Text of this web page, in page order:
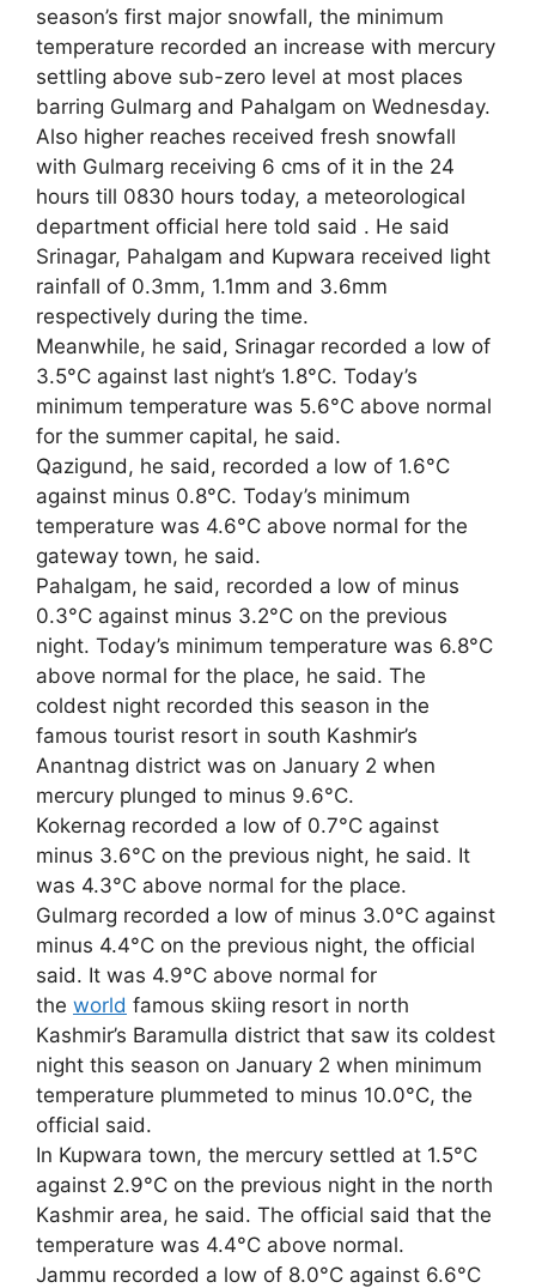
season’s first major snowfall, the minimum
temperature recorded an increase with mercury
settling above sub-zero level at most places
barring Gulmarg and Pahalgam on Wednesday.
Also higher reaches received fresh snowfall
with Gulmarg receiving 6 cms of it in the 24
hours till 0830 hours today, a meteorological
department official here told said . He said
Srinagar, Pahalgam and Kupwara received light
rainfall of 0.3mm, 1.1mm and 3.6mm
respectively during the time.
Meanwhile, he said, Srinagar recorded a low of
3.5°C against last night’s 1.8°C. Today’s
minimum temperature was 5.6°C above normal
for the summer capital, he said.
Qazigund, he said, recorded a low of 1.6°C
against minus 0.8°C. Today’s minimum
temperature was 4.6°C above normal for the
gateway town, he said.
Pahalgam, he said, recorded a low of minus
0.3°C against minus 3.2°C on the previous
night. Today’s minimum temperature was 6.8°C
above normal for the place, he said. The
coldest night recorded this season in the
famous tourist resort in south Kashmir’s
Anantnag district was on January 2 when
mercury plunged to minus 9.6°C.
Kokernag recorded a low of 0.7°C against
minus 3.6°C on the previous night, he said. It
was 4.3°C above normal for the place.
Gulmarg recorded a low of minus 3.0°C against
minus 4.4°C on the previous night, the official
said. It was 4.9°C above normal for
the world famous skiing resort in north
Kashmir’s Baramulla district that saw its coldest
night this season on January 2 when minimum
temperature plummeted to minus 10.0°C, the
official said.
In Kupwara town, the mercury settled at 1.5°C
against 2.9°C on the previous night in the north
Kashmir area, he said. The official said that the
temperature was 4.4°C above normal.
Jammu recorded a low of 8.0°C against 6.6°C